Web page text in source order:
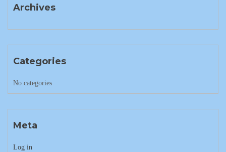
Archives
Categories
No categories
Meta
Log in